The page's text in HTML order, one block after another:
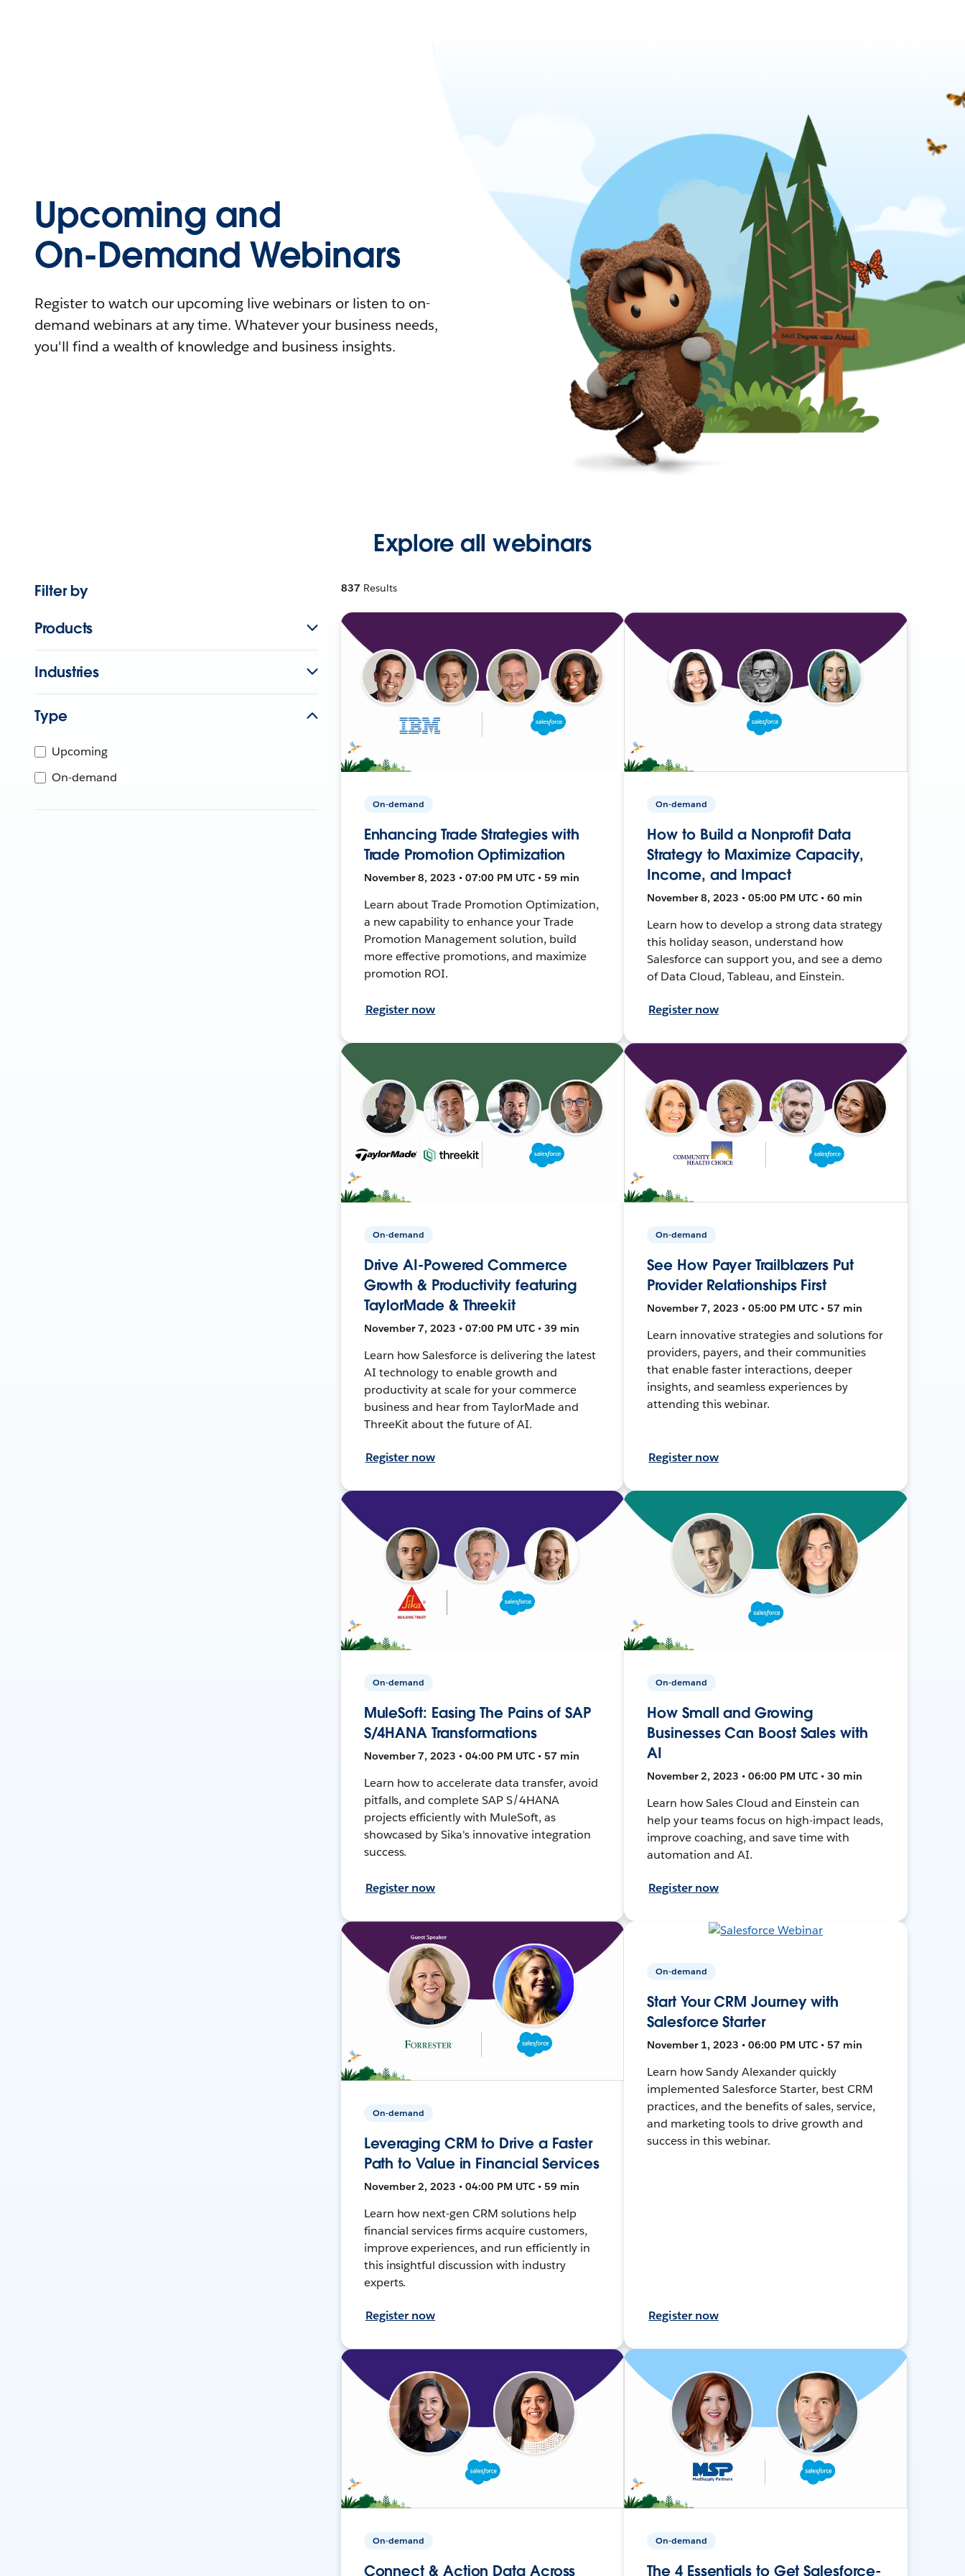
Upcoming and
On-Demand Webinars
Register to watch our upcoming live webinars or listen to on-
demand webinars at any time. Whatever your business needs,
you'll find a wealth of knowledge and business insights.
Explore all webinars
Filter by
Products
Industries
Type
Upcoming
On-demand
837 Results
On-demand
Enhancing Trade Strategies with
Trade Promotion Optimization
November 8, 2023 • 07:00 PM UTC • 59 min
Learn about Trade Promotion Optimization,
a new capability to enhance your Trade
Promotion Management solution, build
more effective promotions, and maximize
promotion ROI.
Register now
On-demand
How to Build a Nonprofit Data
Strategy to Maximize Capacity,
Income, and Impact
November 8, 2023 • 05:00 PM UTC • 60 min
Learn how to develop a strong data strategy
this holiday season, understand how
Salesforce can support you, and see a demo
of Data Cloud, Tableau, and Einstein.
Register now
On-demand
Drive AI-Powered Commerce
Growth & Productivity featuring
TaylorMade & Threekit
November 7, 2023 • 07:00 PM UTC • 39 min
Learn how Salesforce is delivering the latest
AI technology to enable growth and
productivity at scale for your commerce
business and hear from TaylorMade and
ThreeKit about the future of AI.
Register now
On-demand
See How Payer Trailblazers Put
Provider Relationships First
November 7, 2023 • 05:00 PM UTC • 57 min
Learn innovative strategies and solutions for
providers, payers, and their communities
that enable faster interactions, deeper
insights, and seamless experiences by
attending this webinar.
Register now
On-demand
MuleSoft: Easing The Pains of SAP
S/4HANA Transformations
November 7, 2023 • 04:00 PM UTC • 57 min
Learn how to accelerate data transfer, avoid
pitfalls, and complete SAP S/4HANA
projects efficiently with MuleSoft, as
showcased by Sika's innovative integration
success.
Register now
On-demand
How Small and Growing
Businesses Can Boost Sales with
AI
November 2, 2023 • 06:00 PM UTC • 30 min
Learn how Sales Cloud and Einstein can
help your teams focus on high-impact leads,
improve coaching, and save time with
automation and AI.
Register now
On-demand
Leveraging CRM to Drive a Faster
Path to Value in Financial Services
November 2, 2023 • 04:00 PM UTC • 59 min
Learn how next-gen CRM solutions help
financial services firms acquire customers,
improve experiences, and run efficiently in
this insightful discussion with industry
experts.
Register now
On-demand
Start Your CRM Journey with
Salesforce Starter
November 1, 2023 • 06:00 PM UTC • 57 min
Learn how Sandy Alexander quickly
implemented Salesforce Starter, best CRM
practices, and the benefits of sales, service,
and marketing tools to drive growth and
success in this webinar.
Register now
On-demand
Connect & Action Data Across
On-demand
The 4 Essentials to Get Salesforce-